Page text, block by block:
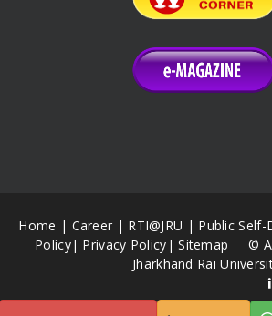
Home | Career | RTI@JRU | Public Self-
Policy| Privacy Policy |Sitemap © All
Jharkhand Rai